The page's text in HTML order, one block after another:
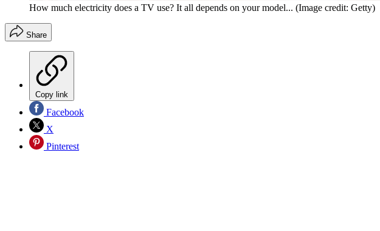
How much electricity does a TV use? It all depends on your model... (Image credit: Getty)
Share
Copy link
Facebook
X
Pinterest